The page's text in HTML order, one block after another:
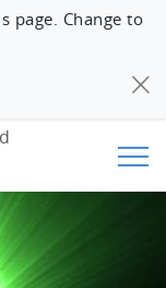
page. Change to